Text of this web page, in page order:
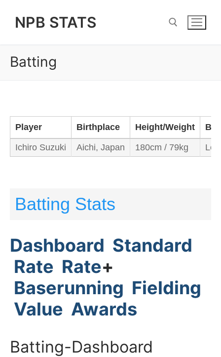
NPB STATS
Batting
Player Birthplace Height/Weight
Ichiro Suzuki Aichi, Japan 180cm / 79kg
Batting Stats
Dashboard Standard
Rate Rate+
Baserunning Fielding
Value Awards
Batting-Dashboard